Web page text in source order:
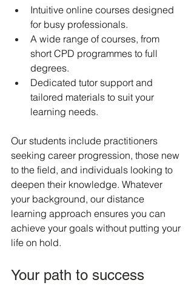
Intuitive online courses designed
for busy professionals.
A wide range of courses, from
short CPD programmes to full
degrees.
Dedicated tutor support and
tailored materials to suit your
learning needs.
Our students include practitioners
seeking career progression, those new
to the field, and individuals looking to
deepen their knowledge. Whatever
your background, our distance
learning approach ensures you can
achieve your goals without putting your
life on hold.
Your path to success